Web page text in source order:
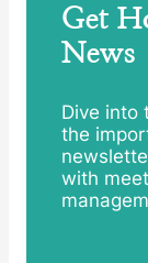
Get
News
Dive into
the
with